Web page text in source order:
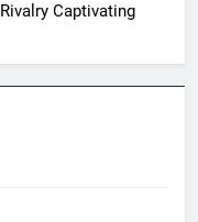
Captivating